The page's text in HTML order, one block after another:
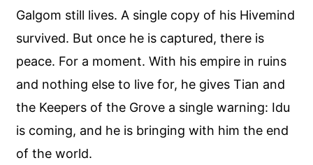
Galgom still lives. A single copy of his Hivemind
survived. But once he is captured, there is
peace. For a moment. With his empire in ruins
and nothing else to live for, he gives Tian and
the Keepers of the Grove a single warning: Idu
is coming, and he is bringing with him the end
of the world.